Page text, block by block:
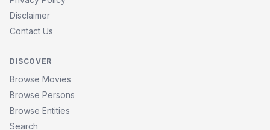
Disclaimer
Contact Us
DISCOVER
Browse Movies
Browse Persons
Browse Entities
Search